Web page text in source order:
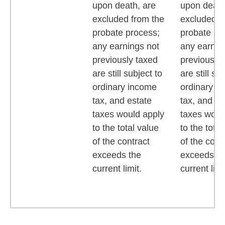
upon death, are
excluded from the
probate process;
any earnings not
previously taxed
are still subject to
ordinary income
tax, and estate
taxes would apply
to the total value
of the contract
exceeds the
current limit.
upon
excluded
probate
any
previously
are still
ordinary
tax, and
taxes
to the total
of the
exceeds
current